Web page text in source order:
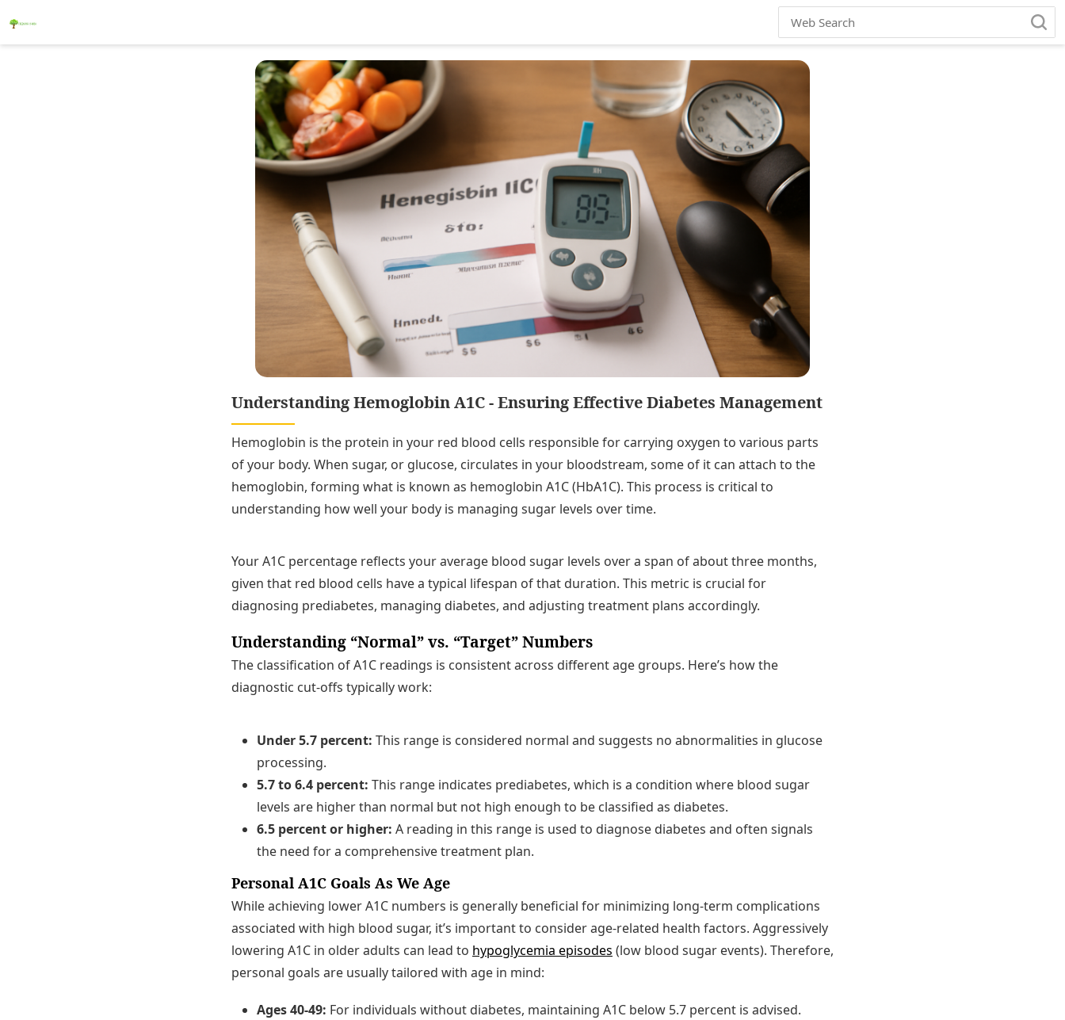
Understanding Hemoglobin A1C - Ensuring Effective Diabetes Management
Hemoglobin is the protein in your red blood cells responsible for carrying oxygen to various parts
of your body. When sugar, or glucose, circulates in your bloodstream, some of it can attach to the
hemoglobin, forming what is known as hemoglobin A1C (HbA1C). This process is critical to
understanding how well your body is managing sugar levels over time.
Your A1C percentage reflects your average blood sugar levels over a span of about three months,
given that red blood cells have a typical lifespan of that duration. This metric is crucial for
diagnosing prediabetes, managing diabetes, and adjusting treatment plans accordingly.
Understanding “Normal” vs. “Target” Numbers
The classification of A1C readings is consistent across different age groups. Here’s how the
diagnostic cut-offs typically work:
Under 5.7 percent: This range is considered normal and suggests no abnormalities in glucose
processing.
5.7 to 6.4 percent: This range indicates prediabetes, which is a condition where blood sugar
levels are higher than normal but not high enough to be classified as diabetes.
6.5 percent or higher: A reading in this range is used to diagnose diabetes and often signals
the need for a comprehensive treatment plan.
Personal A1C Goals As We Age
While achieving lower A1C numbers is generally beneficial for minimizing long-term complications
associated with high blood sugar, it’s important to consider age-related health factors. Aggressively
lowering A1C in older adults can lead to hypoglycemia episodes (low blood sugar events). Therefore,
personal goals are usually tailored with age in mind:
Ages 40-49: For individuals without diabetes, maintaining A1C below 5.7 percent is advised.